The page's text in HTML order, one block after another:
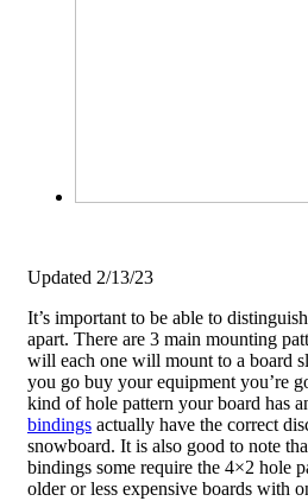
Updated 2/13/23
It’s important to be able to distinguish
apart. There are 3 main mounting
will each one will mount to a board
you go buy your equipment you’re
kind of hole pattern your board has
bindingsactually have the correct
snowboard. It is also good to note
bindings some require the 4×2 hole
older or less expensive boards with